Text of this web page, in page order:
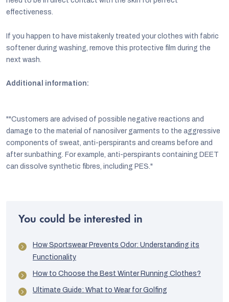
effectiveness.
If you happen to have mistakenly treated your clothes with fabric
softener during washing, remove this protective film during the
next wash.
Additional information:
""Customers are advised of possible negative reactions and
damage to the material of nanosilver garments to the aggressive
components of sweat, anti-perspirants and creams before and
after sunbathing. For example, anti-perspirants containing DEET
can dissolve synthetic fibres, including PES."
You could be interested in
How Sportswear Prevents Odor: Understanding its
Functionality
How to Choose the Best Winter Running Clothes?
Ultimate Guide: What to Wear for Golfing